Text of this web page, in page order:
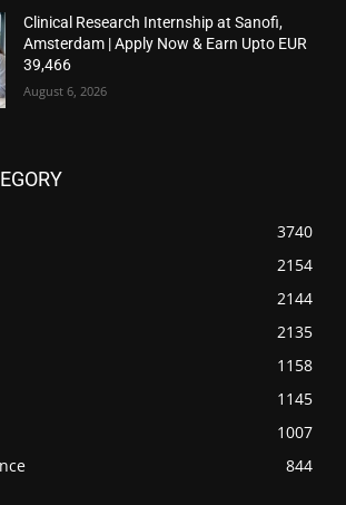
Clinical Research Internship at Sanofi,
Amsterdam | Apply Now & Earn Upto EUR
39,466
August 6, 2026
3740
2154
2144
2135
1158
1145
1007
844